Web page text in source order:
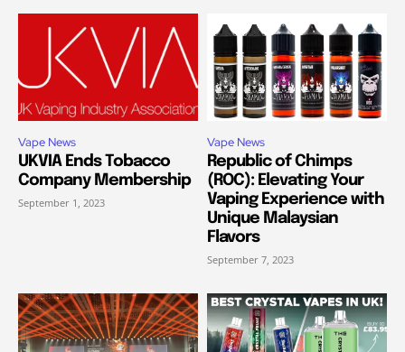
Vape News
UKVIA Ends Tobacco
Company Membership
September 1, 2023
Vape News
Republic of Chimps
(ROC): Elevating Your
Vaping Experience with
Unique Malaysian
Flavors
September 7, 2023